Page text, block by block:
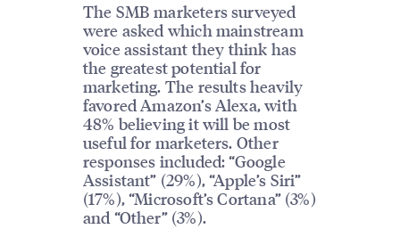
The SMB marketers surveyed
were asked which mainstream
voice assistant they think has
the greatest potential for
marketing. The results heavily
favored Amazon’s Alexa, with
48% believing it will be most
useful for marketers. Other
responses included: “Google
Assistant” (29%), “Apple’s Siri”
(17%), “Microsoft’s Cortana” (3%)
and “Other” (3%).